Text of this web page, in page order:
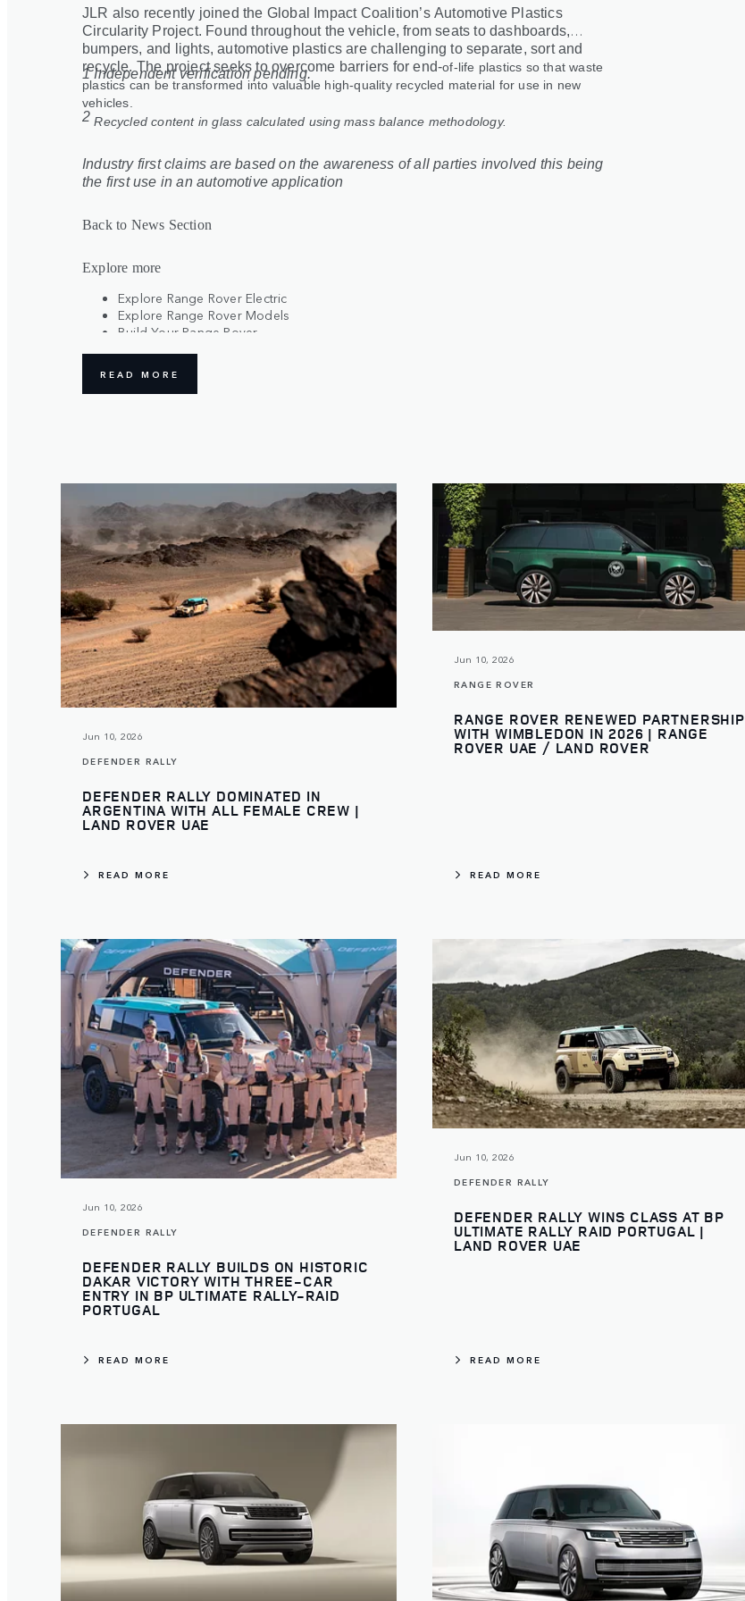
JLR also recently joined the Global Impact Coalition’s Automotive Plastics
Circularity Project. Found throughout the vehicle, from seats to dashboards,
bumpers, and lights, automotive plastics are challenging to separate, sort and
recycle. The project seeks to overcome barriers for end‑of‑life plastics so that waste
plastics can be transformed into valuable high-quality recycled material for use in new
vehicles.
1 Independent verification pending.
2 Recycled content in glass calculated using mass balance methodology.
Industry first claims are based on the awareness of all parties involved this being
the first use in an automotive application
Back to News Section
Explore more
Explore Range Rover Electric
Explore Range Rover Models
Build Your Range Rover
READ MORE
Jun 10, 2026
DEFENDER RALLY
DEFENDER RALLY DOMINATED IN
ARGENTINA WITH ALL FEMALE CREW |
LAND ROVER UAE
READ MORE
Jun 10, 2026
RANGE ROVER
RANGE ROVER RENEWED PARTNERSHIP
WITH WIMBLEDON IN 2026 | RANGE
ROVER UAE / LAND ROVER
READ MORE
Jun 10, 2026
DEFENDER RALLY
DEFENDER RALLY BUILDS ON HISTORIC
DAKAR VICTORY WITH THREE-CAR
ENTRY IN BP ULTIMATE RALLY-RAID
PORTUGAL
READ MORE
Jun 10, 2026
DEFENDER RALLY
DEFENDER RALLY WINS CLASS AT BP
ULTIMATE RALLY RAID PORTUGAL |
LAND ROVER UAE
READ MORE